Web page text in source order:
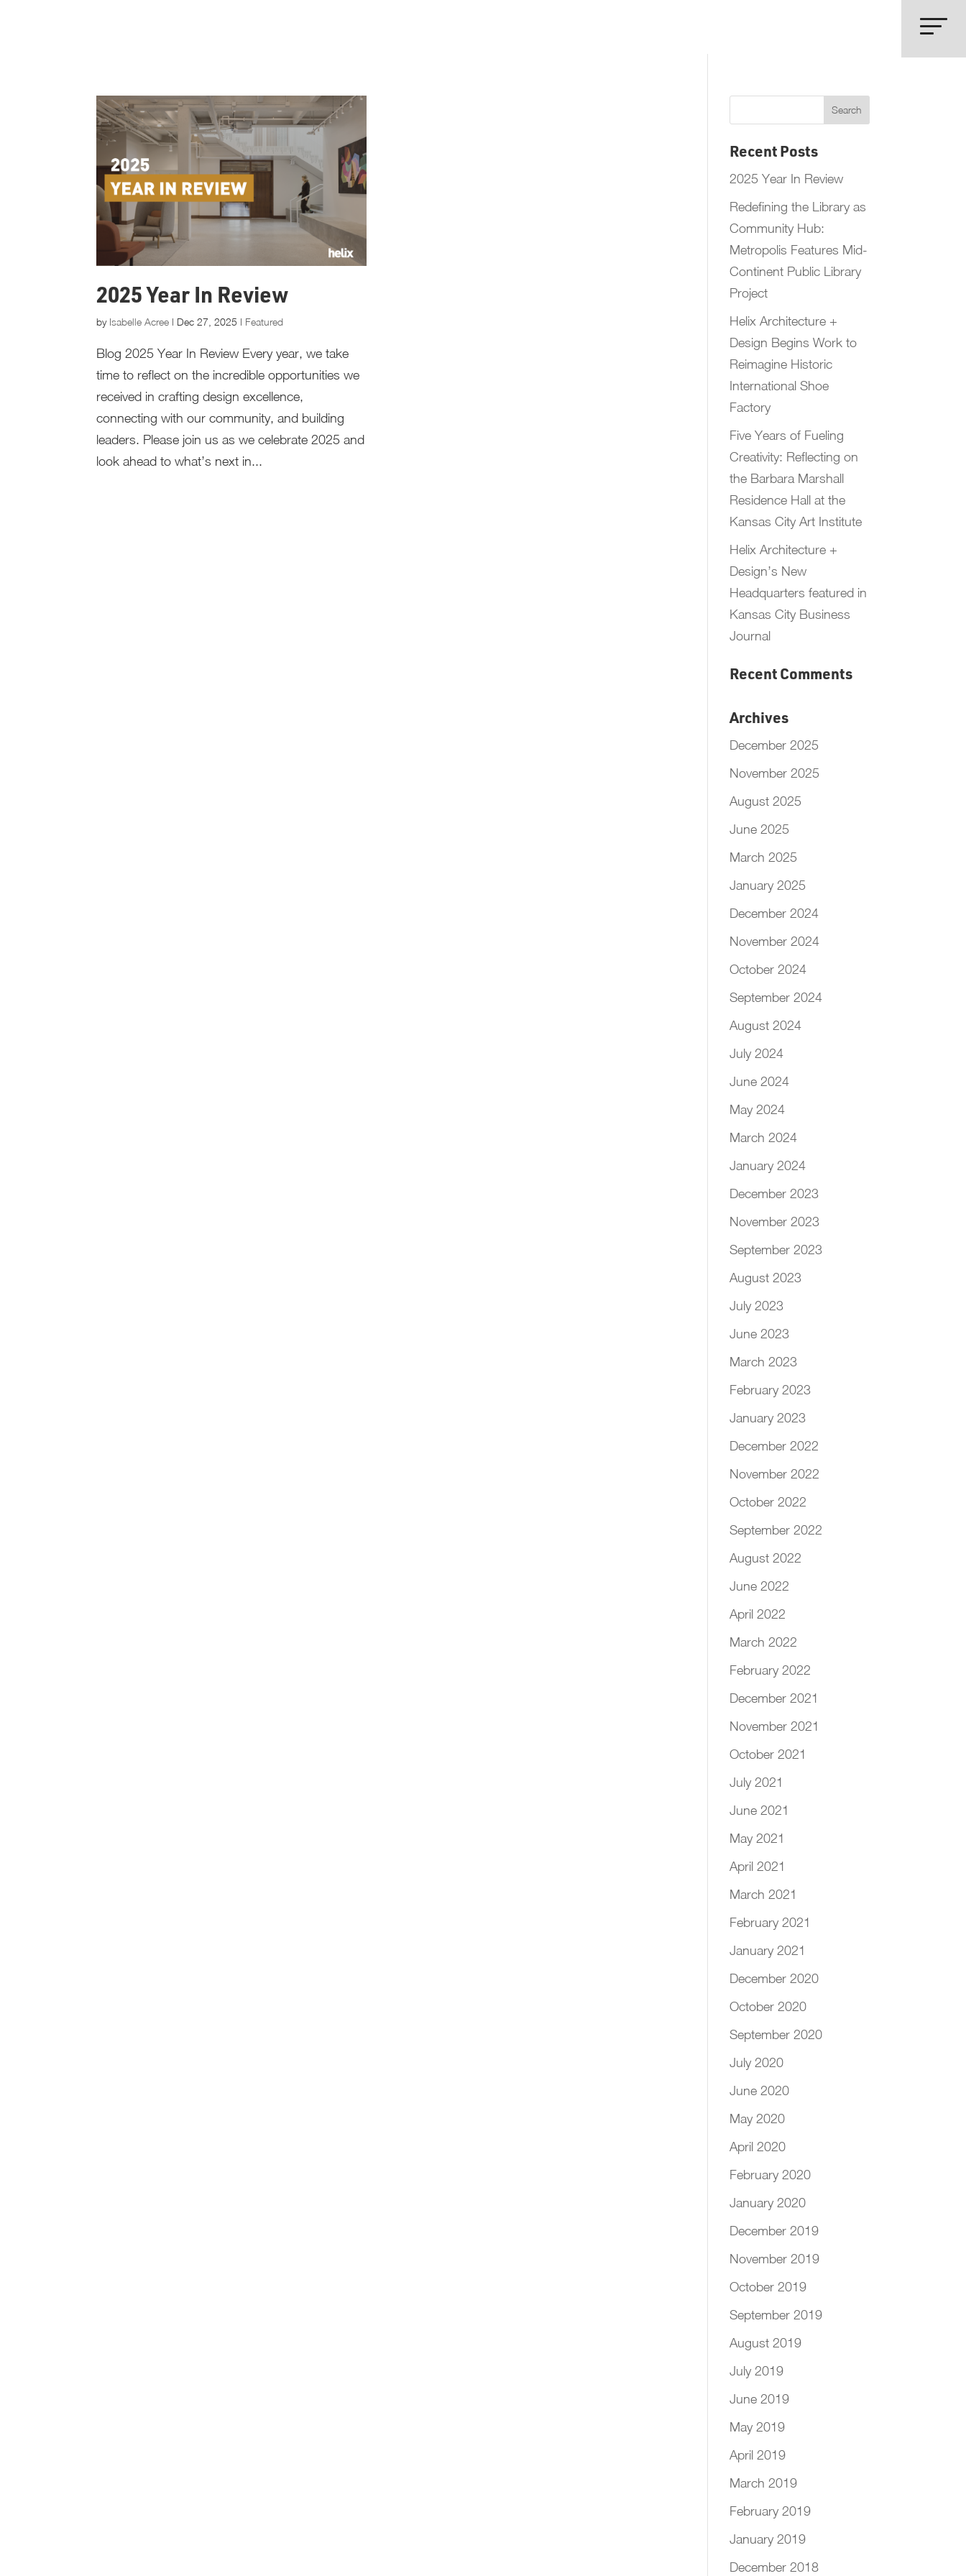
2025 Year In Review
by Isabelle Acree | Dec 27, 2025 | Featured
Blog 2025 Year In Review Every year, we take
time to reflect on the incredible opportunities we
received in crafting design excellence,
connecting with our community, and building
leaders. Please join us as we celebrate 2025 and
look ahead to what’s next in...
Recent Posts
2025 Year In Review
Redefining the Library as
Community Hub:
Metropolis Features Mid-
Continent Public Library
Project
Helix Architecture +
Design Begins Work to
Reimagine Historic
International Shoe
Factory
Five Years of Fueling
Creativity: Reflecting on
the Barbara Marshall
Residence Hall at the
Kansas City Art Institute
Helix Architecture +
Design’s New
Headquarters featured in
Kansas City Business
Journal
Recent Comments
Archives
December 2025
November 2025
August 2025
June 2025
March 2025
January 2025
December 2024
November 2024
October 2024
September 2024
August 2024
July 2024
June 2024
May 2024
March 2024
January 2024
December 2023
November 2023
September 2023
August 2023
July 2023
June 2023
March 2023
February 2023
January 2023
December 2022
November 2022
October 2022
September 2022
August 2022
June 2022
April 2022
March 2022
February 2022
December 2021
November 2021
October 2021
July 2021
June 2021
May 2021
April 2021
March 2021
February 2021
January 2021
December 2020
October 2020
September 2020
July 2020
June 2020
May 2020
April 2020
February 2020
January 2020
December 2019
November 2019
October 2019
September 2019
August 2019
July 2019
June 2019
May 2019
April 2019
March 2019
February 2019
January 2019
December 2018